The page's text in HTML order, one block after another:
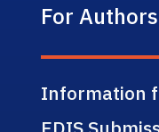
For Authors
Information